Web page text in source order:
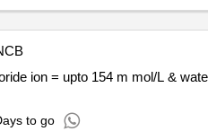
to go